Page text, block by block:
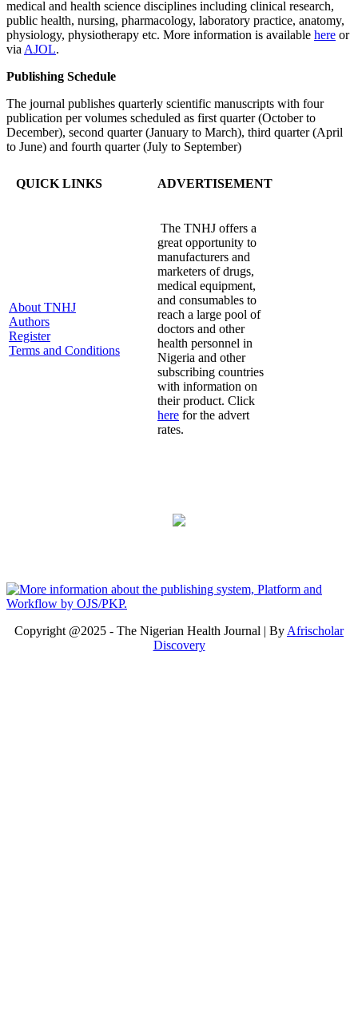
medical and health science disciplines including clinical research,
public health, nursing, pharmacology, laboratory practice, anatomy,
physiology, physiotherapy etc. More information is available here or
via AJOL.
Publishing Schedule
The journal publishes quarterly scientific manuscripts with four
publication per volumes scheduled as first quarter (October to
December), second quarter (January to March), third quarter (April
to June) and fourth quarter (July to September)
QUICK LINKS ADVERTISEMENT
About TNHJ
Authors
Register
Terms and Conditions
The TNHJ offers a
great opportunity to
manufacturers and
marketers of drugs,
medical equipment,
and consumables to
reach a large pool of
doctors and other
health personnel in
Nigeria and other
subscribing countries
with information on
their product. Click
here for the advert
rates.
Copyright @2025 - The Nigerian Health Journal | By Afrischolar
Discovery